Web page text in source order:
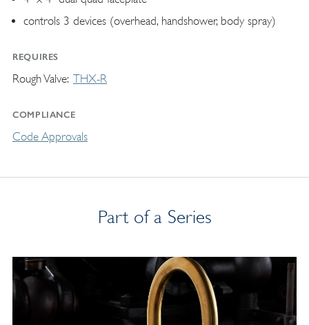
controls 3 devices (overhead, handshower, body spray)
REQUIRES
Rough Valve THX-R
COMPLIANCE
Code Approvals
Part of a Series